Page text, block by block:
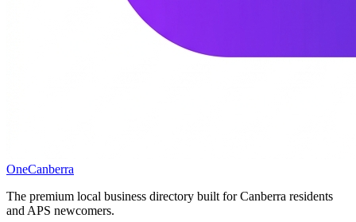
OneCanberra
The premium local business directory built for Canberra residents
and APS newcomers.